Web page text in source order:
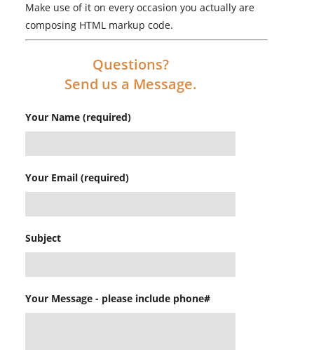
Make use of it on every occasion you actually are
composing HTML markup code.
Questions?
Send us a Message.
Your Name (required)
Your Email (required)
Subject
Your Message - please include phone#